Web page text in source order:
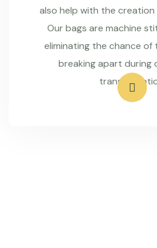
also help with the
Our bags are machine
eliminating the chance of
breaking apart during